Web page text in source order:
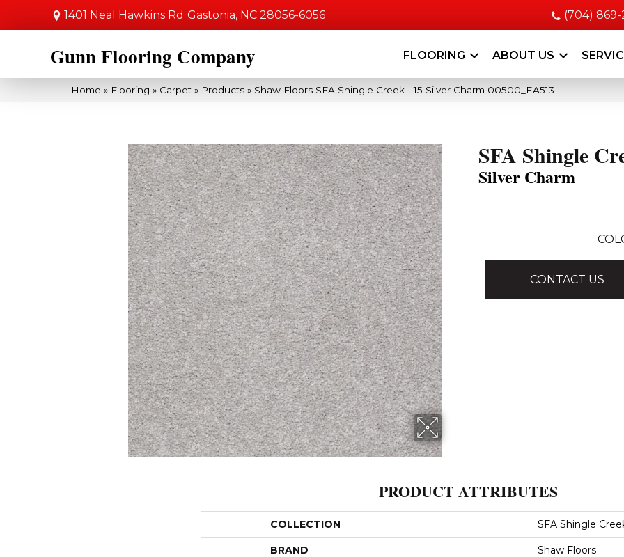
1401 Neal Hawkins Rd Gastonia, NC 28056-6056 (704)
Gunn Flooring Company FLOORING ABOUT US
Home » Flooring » Carpet » Products » Shaw Floors SFA Shingle Creek I 15 Silver Charm 00500_EA513
SFA Shingle
Silver Charm
CONTACT US
PRODUCT ATTRIBUTES
COLLECTION SFA Shingle
BRAND Shaw Floors